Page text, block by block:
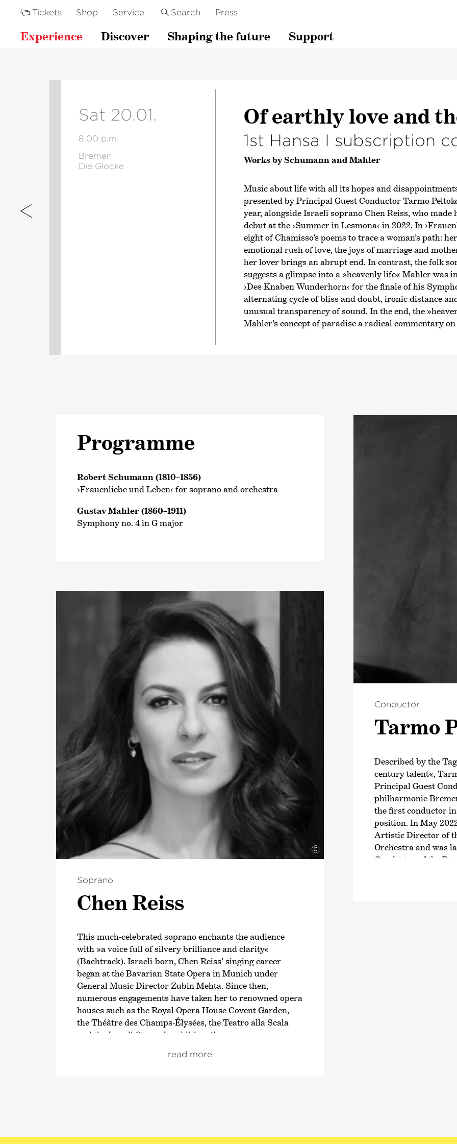
Tickets Shop Service Search Press
Experience Discover Shaping the future Support
Sat 20.01.
8.00 p.m.
Bremen
Die Glocke
Of earthly love and
1st Hansa I subscription
Works by Schumann and Mahler
Music about life with all its hopes and
presented by Principal Guest Conductor Tarmo
year, alongside Israeli soprano Chen Reiss, who
debut at the ›Summer in Lesmona‹ in 2022. In
eight of Chamisso’s poems to trace a woman’s path:
emotional rush of love, the joys of marriage and
her lover brings an abrupt end. In contrast, the folk
suggests a glimpse into a »heavenly life« Mahler was
›Des Knaben Wunderhorn‹ for the finale of his
alternating cycle of bliss and doubt, ironic distance
unusual transparency of sound. In the end, the
Mahler’s concept of paradise a radical commentary
Programme
Robert Schumann (1810–1856)
›Frauenliebe und Leben‹ for soprano and orchestra
Gustav Mahler (1860–1911)
Symphony no. 4 in G major
©
Soprano
Chen Reiss
This much-celebrated soprano enchants the audience
with »a voice full of silvery brilliance and clarity«
(Bachtrack). Israeli-born, Chen Reiss’ singing career
began at the Bavarian State Opera in Munich under
General Music Director Zubin Mehta. Since then,
numerous engagements have taken her to renowned opera
houses such as the Royal Opera House Covent Garden,
the Théâtre des Champs-Élysées, the Teatro alla Scala
and the Israeli Opera. In addition, the soprano was
and is currently Artist in Residence at the Rotterdam
read more
Conductor
Tarmo
Described by the
century talent«,
Principal Guest
philharmonie
the first conductor
position. In May
Artistic Director of
Orchestra and was
Conductor of the
Bremen. In October